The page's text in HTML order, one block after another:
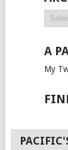
A
My